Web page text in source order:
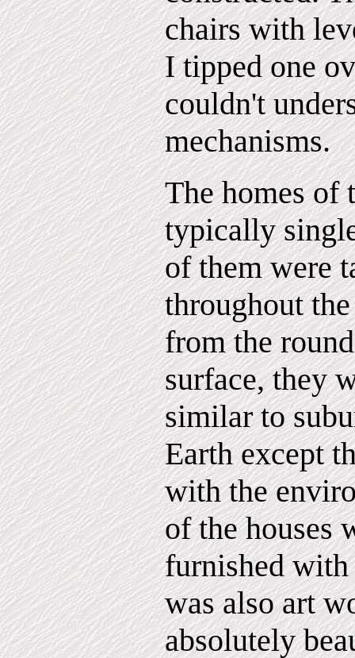
chairs with
I tipped one
couldn't
mechanisms.
The homes of
typically
of them were
throughout
from the
surface, they
similar to
Earth except
with the
of the houses
furnished
was also art
absolutely